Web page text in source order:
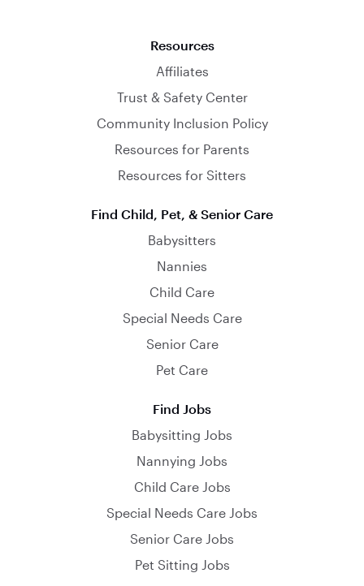
Resources
Affiliates
Trust & Safety Center
Community Inclusion Policy
Resources for Parents
Resources for Sitters
Find Child, Pet, & Senior Care
Babysitters
Nannies
Child Care
Special Needs Care
Senior Care
Pet Care
Find Jobs
Babysitting Jobs
Nannying Jobs
Child Care Jobs
Special Needs Care Jobs
Senior Care Jobs
Pet Sitting Jobs